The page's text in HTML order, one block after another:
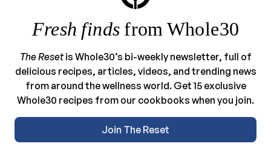
Fresh finds from Whole30
The Resetis Whole30’s bi-weekly newsletter, full of
delicious recipes, articles, videos, and trending news
from around the wellness world. Get 15 exclusive
Whole30 recipes from our cookbooks when you join.
Join The Reset